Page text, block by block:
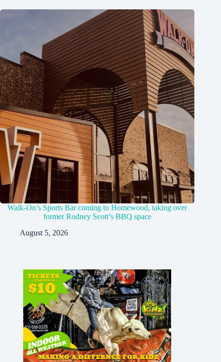
Walk-On’s Sports Bar coming to Homewood, taking over
former Rodney Scott’s BBQ space
August 5, 2026